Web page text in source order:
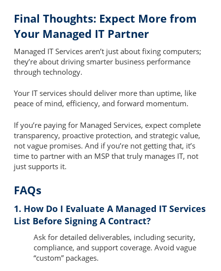
Final Thoughts: Expect More from
Your Managed IT Partner
Managed IT Services aren’t just about fixing computers;
they’re about driving smarter business performance
through technology.
Your IT services should deliver more than uptime, like
peace of mind, efficiency, and forward momentum.
If you’re paying for Managed Services, expect complete
transparency, proactive protection, and strategic value,
not vague promises. And if you’re not getting that, it’s
time to partner with an MSP that truly manages IT, not
just supports it.
FAQs
1. How Do I Evaluate A Managed IT Services
List Before Signing A Contract?
Ask for detailed deliverables, including security,
compliance, and support coverage. Avoid vague
“custom” packages.